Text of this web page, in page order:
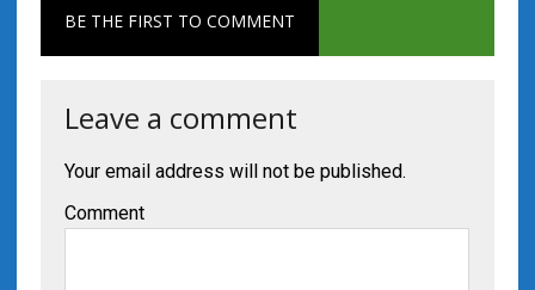
BE THE FIRST TO COMMENT
Leave a comment
Your email address will not be published.
Comment